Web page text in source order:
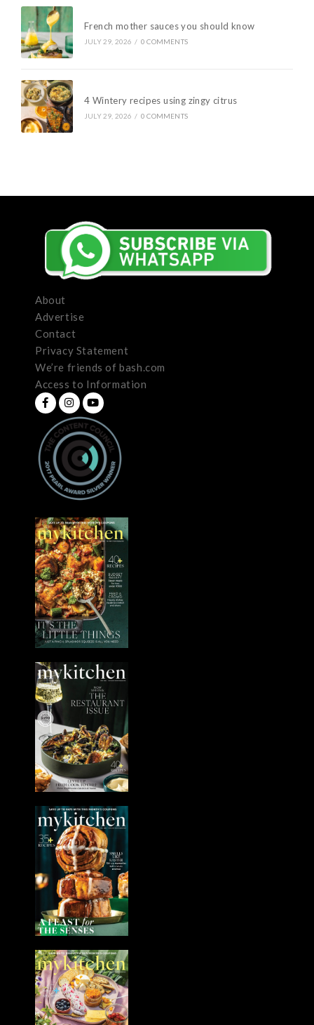
French mother sauces you should know
JULY 29, 2026 / 0 COMMENTS
4 Wintery recipes using zingy citrus
JULY 29, 2026 / 0 COMMENTS
About
Advertise
Contact
Privacy Statement
We’re friends of bash.com
Access to Information